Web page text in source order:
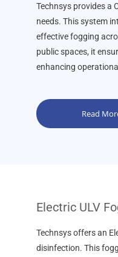
Technsys provides a
needs. This system
effective fogging
public spaces, it
enhancing
Read
Electric ULV
Technsys offers an
disinfection. This